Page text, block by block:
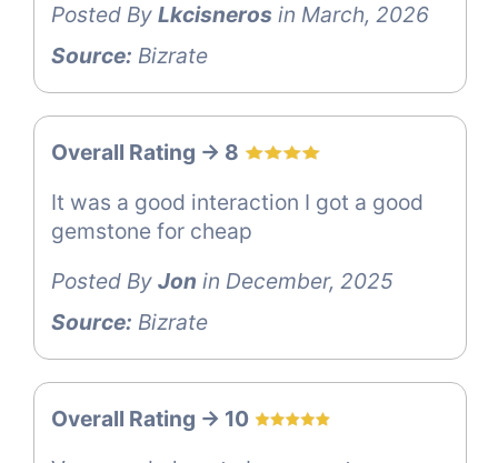
Posted By Lkcisneros in March, 2026
Source: Bizrate
Overall Rating -> 8
It was a good interaction I got a good
gemstone for cheap
Posted By Jon in December, 2025
Source: Bizrate
Overall Rating -> 10